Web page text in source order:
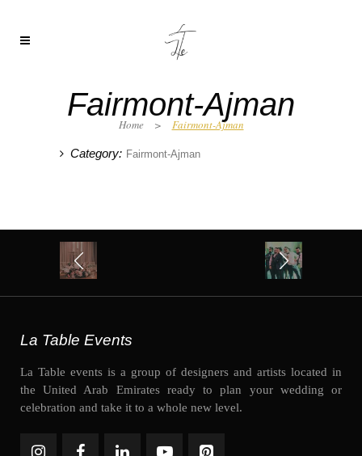
Fairmont-Ajman
Home > Fairmont-Ajman
Category: Fairmont-Ajman
La Table Events
La Table events is a group of designers and artists located in
the United Arab Emirates ready to plan your wedding or
celebration and take it to a whole new level.